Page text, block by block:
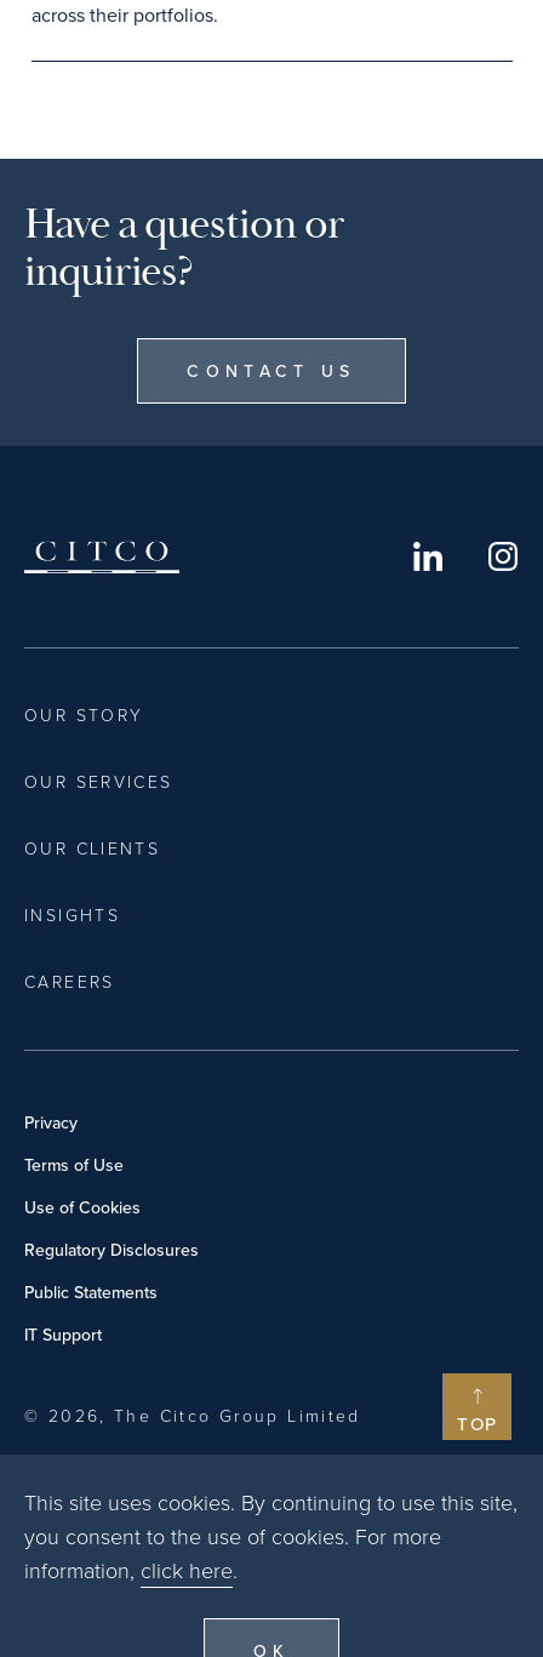
across their portfolios.
TOP
Have a question or
inquiries?
CONTACT US
This site uses cookies. By continuing to use this site,
you consent to the use of cookies. For more
information, click here.
OK
OUR STORY
OUR SERVICES
OUR CLIENTS
INSIGHTS
CAREERS
Privacy
Terms of Use
Use of Cookies
Regulatory Disclosures
Public Statements
IT Support
© 2026, The Citco Group Limited